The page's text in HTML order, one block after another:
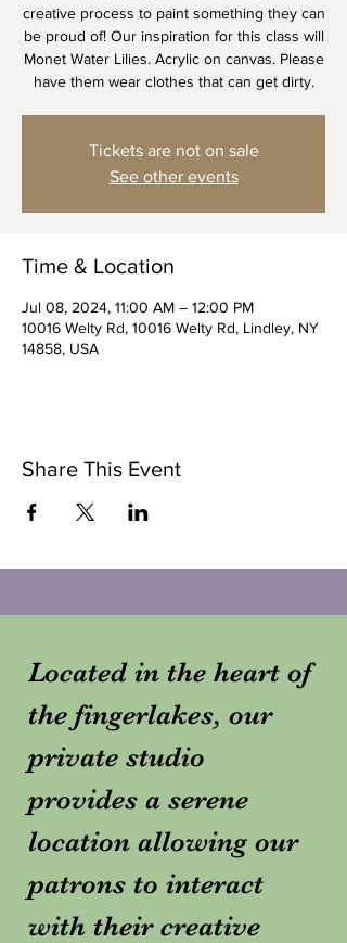
creative process to paint something they can
be proud of! Our inspiration for this class will
Monet Water Lilies. Acrylic on canvas. Please
Tickets are not on sale
See other events
Time & Location
Jul 08, 2024, 11:00 AM – 12:00 PM
10016 Welty Rd, 10016 Welty Rd, Lindley, NY
14858, USA
Share This Event
Located in the heart of
the fingerlakes, our
private studio
provides a serene
location allowing our
patrons to interact
with their creative